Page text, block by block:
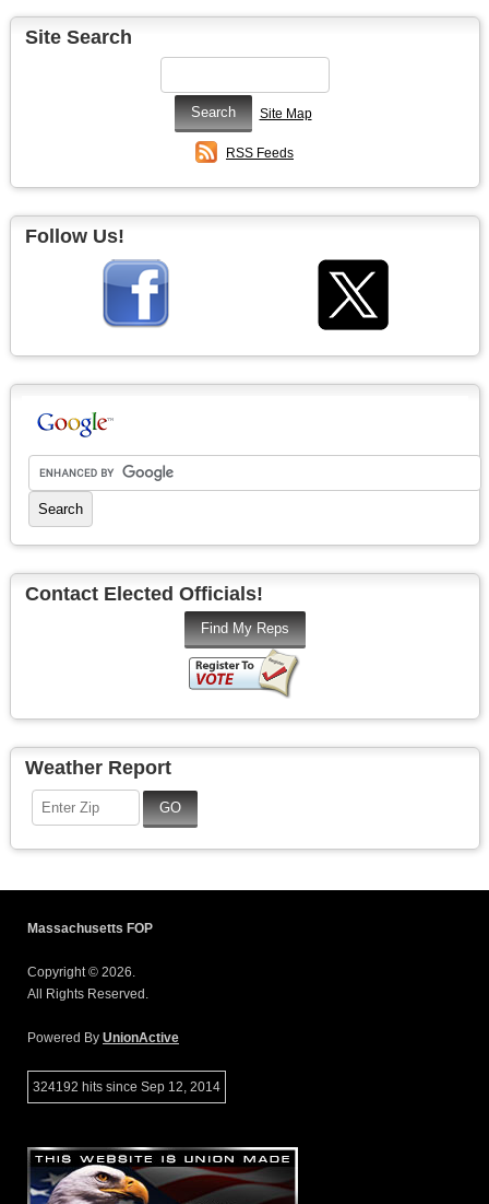
Site Search
Site Map
RSS Feeds
Follow Us!
Contact Elected Officials!
Weather Report
Massachusetts FOP
Copyright © 2026.
All Rights Reserved.
Powered By UnionActive
324192 hits since Sep 12, 2014